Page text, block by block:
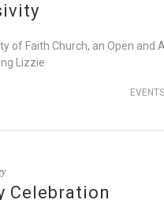
of Faith Church, an Open
Lizzie
EVENTS
Celebration